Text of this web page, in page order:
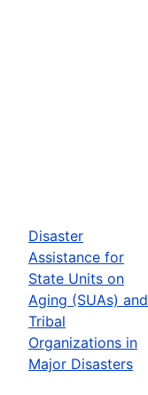
Disaster
Assistance for
State Units on
Aging (SUAs) and
Tribal
Organizations in
Major Disasters